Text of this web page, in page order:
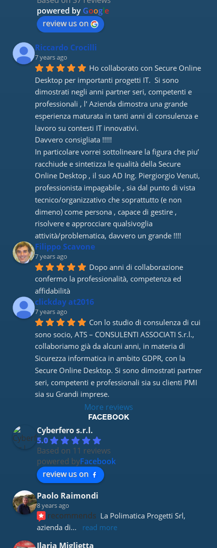
powered by Google
review us on
Riccardo Crocilli
7 years ago
Ho collaborato con Secure Online
Desktop per importanti progetti IT.  Si sono
dimostrati negli anni partner seri, competenti e
professionali , l' Azienda dimostra una grande
esperienza maturata in tanti anni di consulenza e
lavoro su contesti IT innovativi.
Davvero consigliata !!!!!
In particolare vorrei sottolineare la figura che piu’
racchiude e sintetizza le qualità della Secure
Online Desktop , il suo AD Ing. Piergiorgio Venuti,
professionista impagabile , sia dal punto di vista
tecnico/organizzativo che soprattutto (e non
dimeno) come persona , capace di gestire ,
risolvere e approcciare qualsivoglia
attività/problematica, davvero un grande !!!!
Filippo Scavone
7 years ago
Dopo anni di collaborazione
confermo la professionalità, competenza ed
affidabilità
clickday at2016
7 years ago
Con lo studio di consulenza di cui
sono socio, ATS – CONSULENTI ASSOCIATI S.r.l.,
collaboriamo già da alcuni anni, in materia di
Sicurezza informatica in ambito GDPR, con la
Secure Online Desktop. Si sono dimostrati partner
seri, competenti e professionali sia su clienti PMI
sia su Grandi imprese.
More reviews
FACEBOOK
Cyberfero s.r.l.
5.0
Based on 11 reviews
powered byFacebook
review us on
Paolo Raimondi
8 years ago
recommends La Polimatica Progetti Srl,
azienda di... read more
Ilaria Miglietta